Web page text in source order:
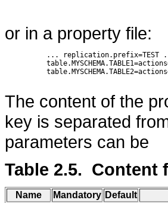
or in a property file:
... replication.prefix=TEST
The content of the
key is separated
parameters can be
Table 2.5. Content
Name Mandatory Default